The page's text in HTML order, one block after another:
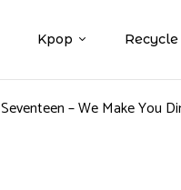
Kpop Recycle
Seventeen – We Make You